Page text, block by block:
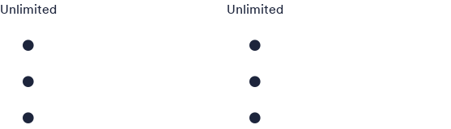
Unlimited Unlimited
⚫️ ⚫️
⚫️ ⚫️
⚫️ ⚫️